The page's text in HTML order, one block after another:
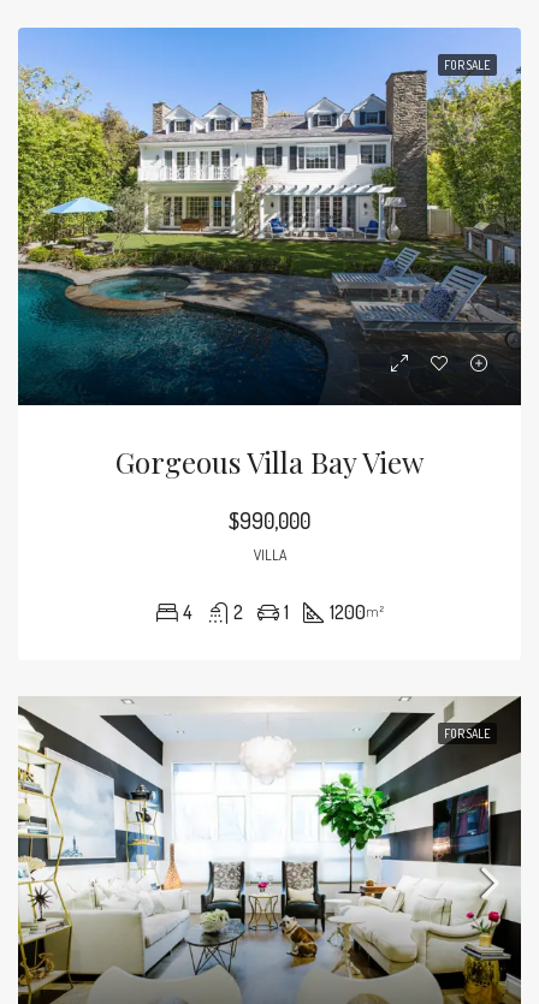
FOR SALE
Gorgeous Villa Bay View
$990,000
VILLA
4 2 1 1200m²
FOR SALE